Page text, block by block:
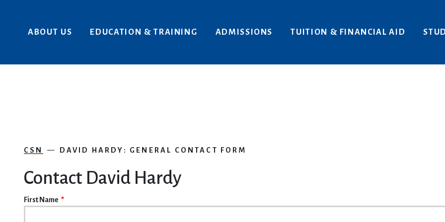
Areas of Interest Give
ABOUT US EDUCATION & TRAINING ADMISSIONS TUITION & FINANCIAL AID
CSN DAVID HARDY: GENERAL CONTACT FORM
Contact David Hardy
First Name